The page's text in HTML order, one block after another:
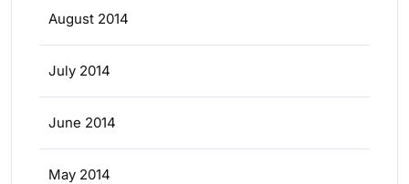
August 2014
July 2014
June 2014
May 2014